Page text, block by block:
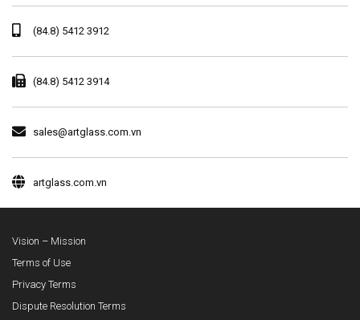
(84.8) 5412 3912
(84.8) 5412 3914
sales@artglass.com.vn
artglass.com.vn
Vision – Mission
Terms of Use
Privacy Terms
Dispute Resolution Terms